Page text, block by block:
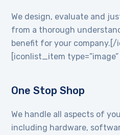
We design, evaluate and
from a thorough
benefit for your company.[/
[iconlist_item type=”image”
One Stop Shop
We handle all aspects of
including hardware,